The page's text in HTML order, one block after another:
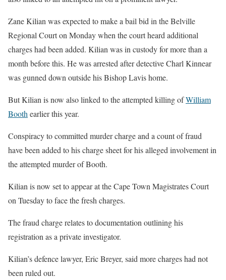
Zane Kilian was expected to make a bail bid in the Belville
Regional Court on Monday when the court heard additional
charges had been added. Kilian was in custody for more than a
month before this. He was arrested after detective Charl Kinnear
was gunned down outside his Bishop Lavis home.
But Kilian is now also linked to the attempted killing ofWilliam
Booth earlier this year.
Conspiracy to committed murder charge and a count of fraud
have been added to his charge sheet for his alleged involvement in
the attempted murder of Booth.
Kilian is now set to appear at the Cape Town Magistrates Court
on Tuesday to face the fresh charges.
The fraud charge relates to documentation outlining his
registration as a private investigator.
Kilian’s defence lawyer, Eric Breyer, said more charges had not
been ruled out.